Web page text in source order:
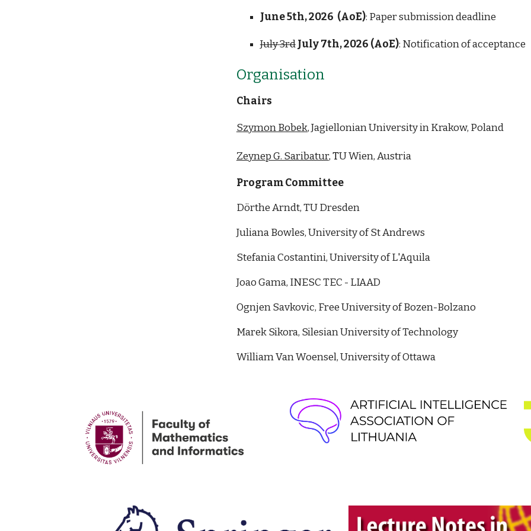
June 5th, 2026 (AoE): Paper submission deadline
July3rd July7th,2026 (AoE): Notification of acceptance
Organisation
Chairs
Szymon Bobek, Jagiellonian University in Krakow, Poland
Zeynep G. Saribatur, TU Wien, Austria
Program Committee
Dörthe Arndt, TU Dresden
Juliana Bowles, University of St Andrews
Stefania Costantini, University of L'Aquila
Joao Gama, INESC TEC - LIAAD
Ognjen Savkovic, Free University of Bozen-Bolzano
Marek Sikora, Silesian University of Technology
William Van Woensel, University of Ottawa